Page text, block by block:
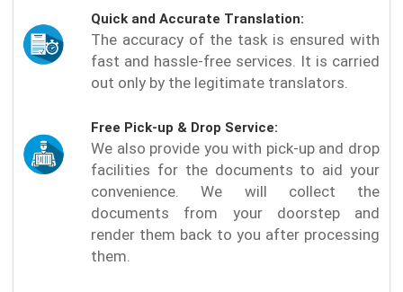
Quick and Accurate Translation:
The accuracy of the task is ensured with
fast and hassle-free services. It is carried
out only by the legitimate translators.
Free Pick-up & Drop Service:
We also provide you with pick-up and drop
facilities for the documents to aid your
convenience. We will collect the
documents from your doorstep and
render them back to you after processing
them.